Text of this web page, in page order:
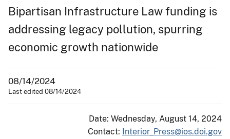
Bipartisan Infrastructure Law funding is
addressing legacy pollution, spurring
economic growth nationwide
08/14/2024
Last edited 08/14/2024
Date: Wednesday, August 14, 2024
Contact: Interior_Press@ios.doi.gov